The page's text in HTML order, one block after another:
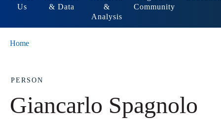
Us
& Data
&
Analysis
Community
Home
PERSON
Giancarlo Spagnolo